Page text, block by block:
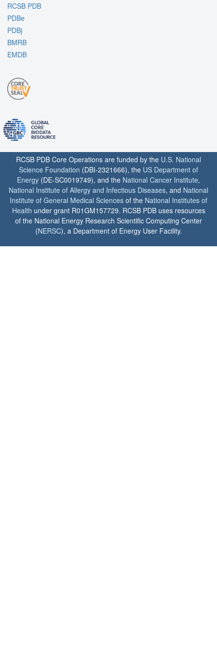
RCSB PDB
PDBe
PDBj
BMRB
EMDB
RCSB PDB Core Operations are funded by the U.S. National
Science Foundation (DBI-2321666), the US Department of
Energy (DE-SC0019749), and the National Cancer Institute,
National Institute of Allergy and Infectious Diseases, and National
Institute of General Medical Sciences of the National Institutes of
Health under grant R01GM157729. RCSB PDB uses resources
of the National Energy Research Scientific Computing Center
(NERSC), a Department of Energy User Facility.